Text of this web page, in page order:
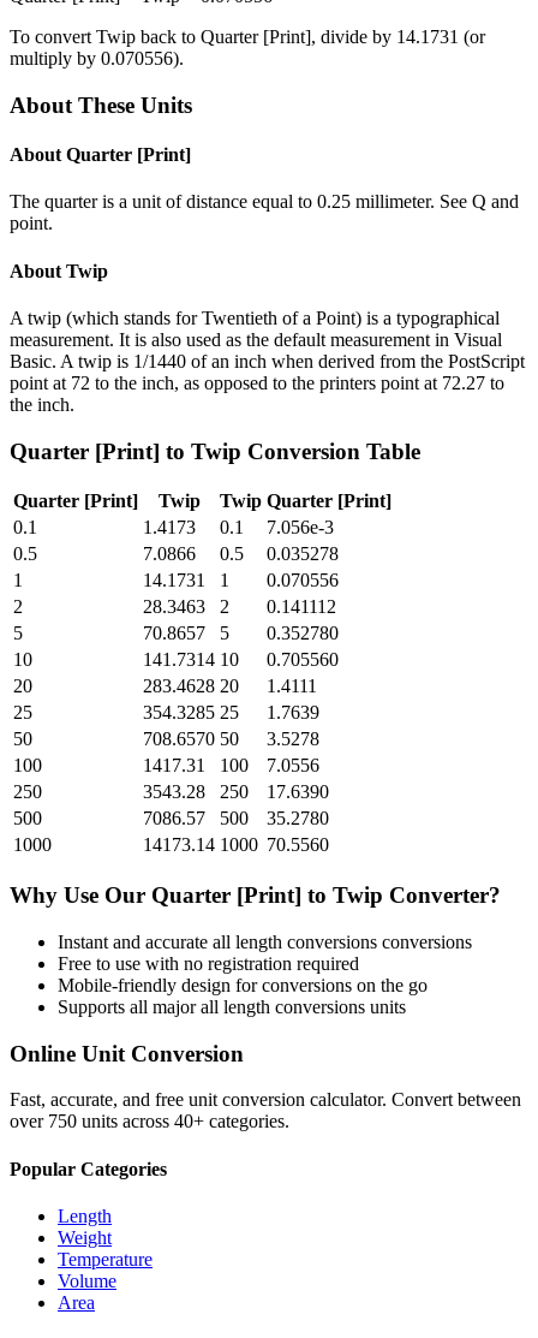
To convert Twip back to Quarter [Print], divide by 14.1731 (or
multiply by 0.070556).
About These Units
About Quarter [Print]
The quarter is a unit of distance equal to 0.25 millimeter. See Q and
point.
About Twip
A twip (which stands for Twentieth of a Point) is a typographical
measurement. It is also used as the default measurement in Visual
Basic. A twip is 1/1440 of an inch when derived from the PostScript
point at 72 to the inch, as opposed to the printers point at 72.27 to
the inch.
Quarter [Print] to Twip Conversion Table
Quarter [Print] Twip Twip Quarter [Print]
0.1
1.4173 0.1
7.056e-3
0.5
7.0866 0.5
0.035278
1
14.1731 1
0.070556
2
28.3463 2
0.141112
5
70.8657 5
0.352780
10
141.7314 10
0.705560
20
283.4628 20
1.4111
25
354.3285 25
1.7639
50
708.6570 50
3.5278
100
1417.31 100
7.0556
250
3543.28 250
17.6390
500
7086.57 500
35.2780
1000
14173.14 1000 70.5560
Why Use Our Quarter [Print] to Twip Converter?
Instant and accurate all length conversions conversions
Free to use with no registration required
Mobile-friendly design for conversions on the go
Supports all majorall length conversions units
Online Unit Conversion
Fast, accurate, and free unit conversion calculator. Convert between
over 750 units across 40+ categories.
Popular Categories
Length
Weight
Temperature
Volume
Area